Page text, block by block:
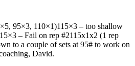
95×3, 110×1)115×3 – too shallow
– Fail on rep #2115x1x2 (1 rep
to a couple of sets at 95# to work on
David.